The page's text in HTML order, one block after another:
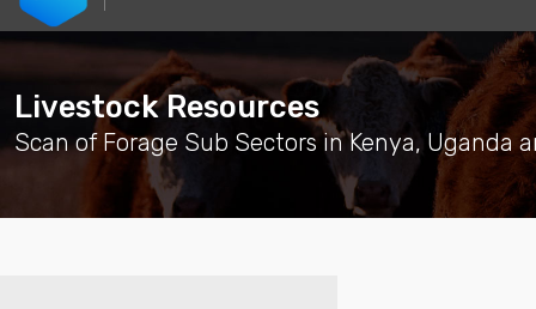
Livestock Resources
Scan of Forage Sub Sectors in Kenya, Uganda